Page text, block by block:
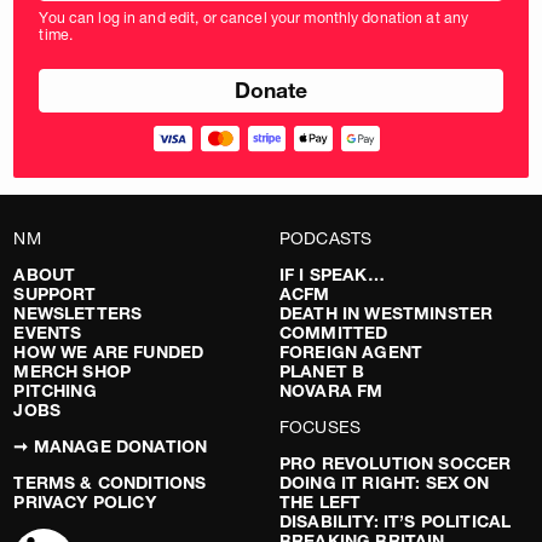
in
pounds
You can log in and edit, or cancel your monthly donation at any
time.
NM
ABOUT
SUPPORT
NEWSLETTERS
EVENTS
HOW WE ARE FUNDED
MERCH SHOP
PITCHING
JOBS
➞ MANAGE DONATION
TERMS & CONDITIONS
PRIVACY POLICY
PODCASTS
IF I SPEAK…
ACFM
DEATH IN WESTMINSTER
COMMITTED
FOREIGN AGENT
PLANET B
NOVARA FM
FOCUSES
PRO REVOLUTION SOCCER
DOING IT RIGHT: SEX ON
THE LEFT
DISABILITY: IT’S POLITICAL